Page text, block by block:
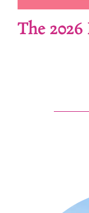
The